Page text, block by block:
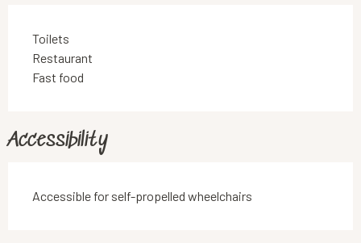
Toilets
Restaurant
Fast food
Accessibility
Accessible for self-propelled wheelchairs